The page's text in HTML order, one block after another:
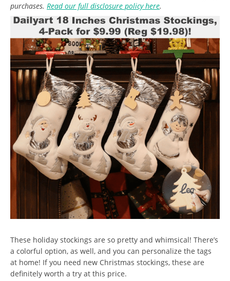
purchases. Read our full disclosure policy here.
These holiday stockings are so pretty and whimsical! There’s
a colorful option, as well, and you can personalize the tags
at home! If you need new Christmas stockings, these are
definitely worth a try at this price.